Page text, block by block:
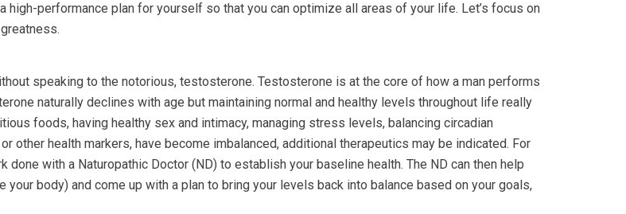
high-performance plan for yourself so that you can optimize all areas of your life. Let’s focus on
speaking to the notorious, testosterone. Testosterone is at the core of how a man performs
naturally declines with age but maintaining normal and healthy levels throughout life really
foods, having healthy sex and intimacy, managing stress levels, balancing circadian
other health markers, have become imbalanced, additional therapeutics may be indicated. For
with a Naturopathic Doctor (ND) to establish your baseline health. The ND can then help
your body) and come up with a plan to bring your levels back into balance based on your goals,